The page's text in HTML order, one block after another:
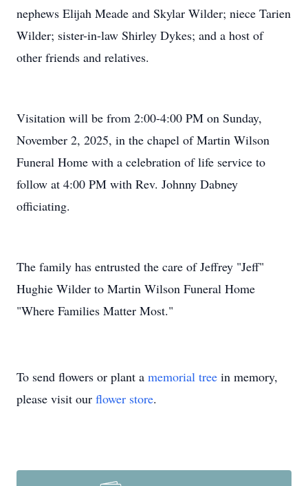
nephews Elijah Meade and Skylar Wilder; niece Tarien
Wilder; sister-in-law Shirley Dykes; and a host of
other friends and relatives.
Visitation will be from 2:00-4:00 PM on Sunday,
November 2, 2025, in the chapel of Martin Wilson
Funeral Home with a celebration of life service to
follow at 4:00 PM with Rev. Johnny Dabney
officiating.
The family has entrusted the care of Jeffrey "Jeff"
Hughie Wilder to Martin Wilson Funeral Home
"Where Families Matter Most."
To send flowers or plant a memorial tree in memory,
please visit our flower store.